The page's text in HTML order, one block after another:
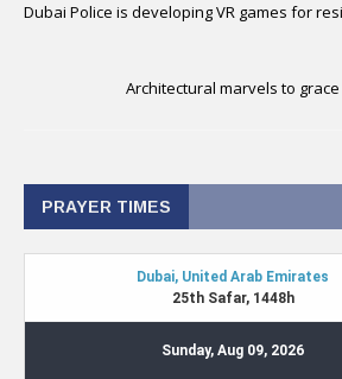
Dubai Police is developing VR games for
Architectural marvels to
PRAYER TIMES